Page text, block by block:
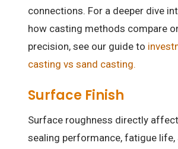
connections. For a deeper dive
how casting methods compare
precision, see our guide to
casting vs sand casting.
Surface Finish
Surface roughness directly
sealing performance, fatigue life,